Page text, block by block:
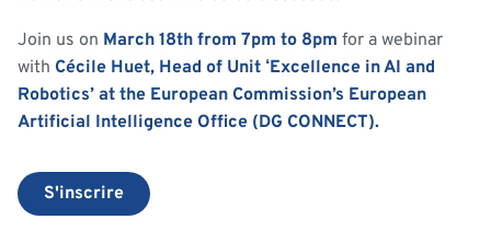
Join us on March 18th from 7pm to 8pm for a webinar
with Cécile Huet, Head of Unit ‘Excellence in AI and
Robotics’ at the European Commission’s European
Artificial Intelligence Office (DG CONNECT).
S'inscrire